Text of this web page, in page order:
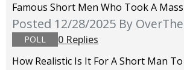
Famous Short Men Who Took A
Posted 12/28/2025 By
POLL
0 Replies
How Realistic Is It For A Short Man